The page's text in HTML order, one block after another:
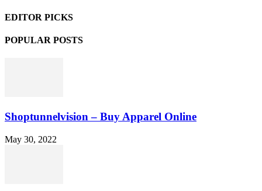
EDITOR PICKS
POPULAR POSTS
Shoptunnelvision – Buy Apparel Online
May 30, 2022